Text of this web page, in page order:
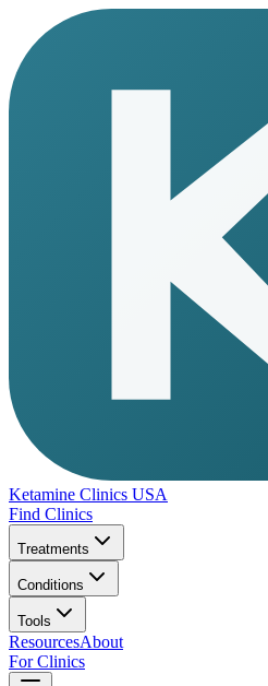
Ketamine Clinics USA
Find Clinics
Treatments
Conditions
Tools
ResourcesAbout
For Clinics